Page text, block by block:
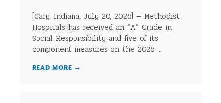
[Gary, Indiana, July 20, 2026] — Methodist
Hospitals has received an “A” Grade in
Social Responsibility and five of its
component measures on the 2026 ...
READ MORE →